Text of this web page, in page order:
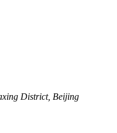
District, Beijing